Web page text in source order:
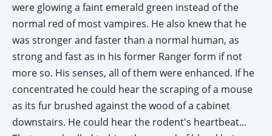
were glowing a faint emerald green instead of the
normal red of most vampires. He also knew that he
was stronger and faster than a normal human, as
strong and fast as in his former Ranger form if not
more so. His senses, all of them were enhanced. If he
concentrated he could hear the scraping of a mouse
as its fur brushed against the wood of a cabinet
downstairs. He could hear the rodent's heartbeat...